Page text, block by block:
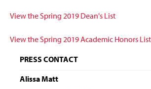
View the Spring 2019 Dean's List
View the Spring 2019 Academic Honors List
PRESS CONTACT
Alissa Matt